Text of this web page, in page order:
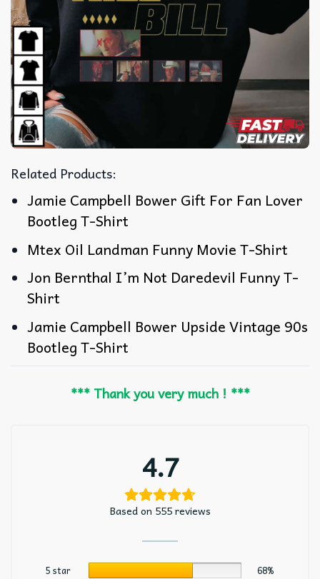
Related Products:
Jamie Campbell Bower Gift For Fan Lover
Bootleg T-Shirt
Mtex Oil Landman Funny Movie T-Shirt
Jon Bernthal I’m Not Daredevil Funny T-
Shirt
Jamie Campbell Bower Upside Vintage 90s
Bootleg T-Shirt
*** Thank you very much ! ***
4.7
Based on 555 reviews
5 star
68%